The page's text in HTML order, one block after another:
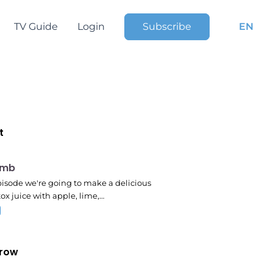
TV Guide Login Subscribe EN
we're going to make a delicious
juice with apple, lime,…